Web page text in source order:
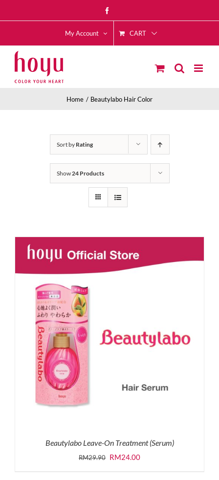
to
My Account CART
Home Beautylabo Hair Color
Sort by Rating
Show24 Products
Beautylabo Leave-On Treatment (Serum)
RM29.90 Original
RM24.00Current